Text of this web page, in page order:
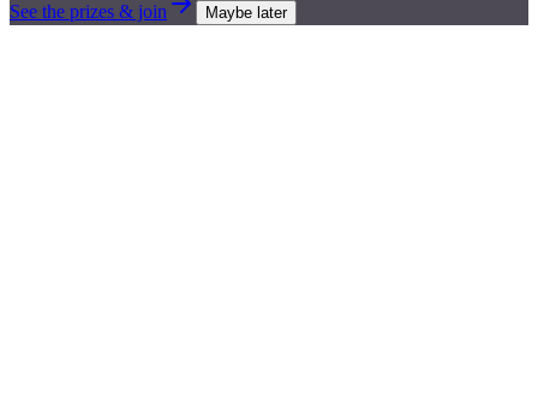
See the prizes & join Maybe later